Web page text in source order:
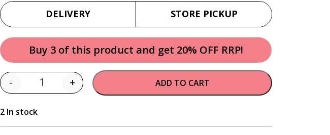
DELIVERY STORE PICKUP
Buy 3 of this product and get 20% OFF RRP!
Quantity
- + ADD TO CART
2 In stock